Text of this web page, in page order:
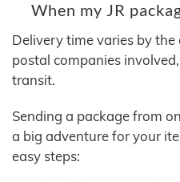
When my JR
Delivery time varies by
postal companies
transit.
Sending a package from
a big adventure for your
easy steps: